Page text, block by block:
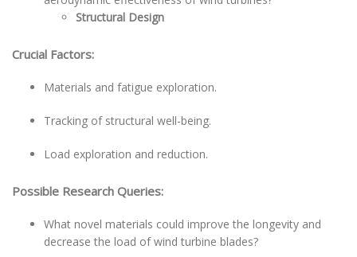
Structural Design
Crucial Factors:
Materials and fatigue exploration.
Tracking of structural well-being.
Load exploration and reduction.
Possible Research Queries:
What novel materials could improve the longevity and
decrease the load of wind turbine blades?